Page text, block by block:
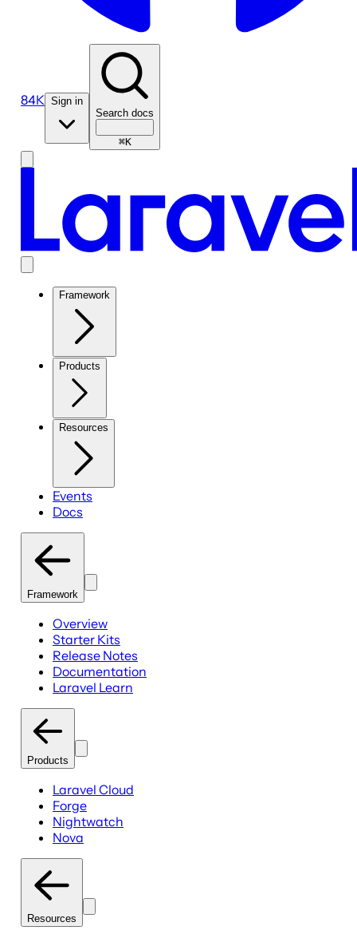
84K Sign in
Search docs
⌘K
Framework
Products
Resources
Events
Docs
Framework
Overview
Starter Kits
Release Notes
Documentation
Laravel Learn
Products
Laravel Cloud
Forge
Nightwatch
Nova
Resources